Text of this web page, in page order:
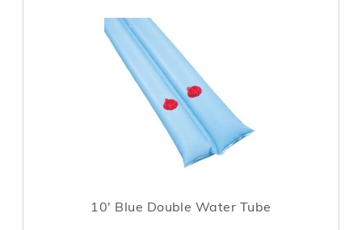
10' Blue Double Water Tube